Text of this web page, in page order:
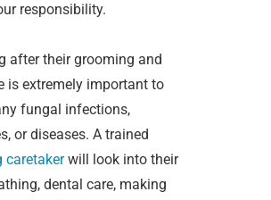
responsibility.
after their grooming and
is extremely important to
fungal infections,
or diseases. A trained
caretakerwill look into their
dental care, making